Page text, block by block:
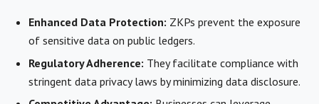
Enhanced Data Protection: ZKPs prevent the exposure
of sensitive data on public ledgers.
Regulatory Adherence: They facilitate compliance with
stringent data privacy laws by minimizing data disclosure.